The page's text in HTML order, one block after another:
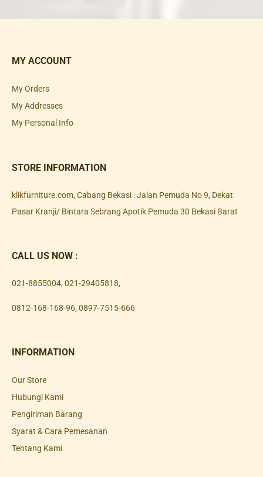
MY ACCOUNT
My Orders
My Addresses
My Personal Info
STORE INFORMATION
klikfurniture.com, Cabang Bekasi : Jalan Pemuda No 9, Dekat
Pasar Kranji/ Bintara Sebrang Apotik Pemuda 30 Bekasi Barat
CALL US NOW :
021-8855004, 021-29405818,
0812-168-168-96, 0897-7515-666
INFORMATION
Our Store
Hubungi Kami
Pengiriman Barang
Syarat & Cara Pemesanan
Tentang Kami